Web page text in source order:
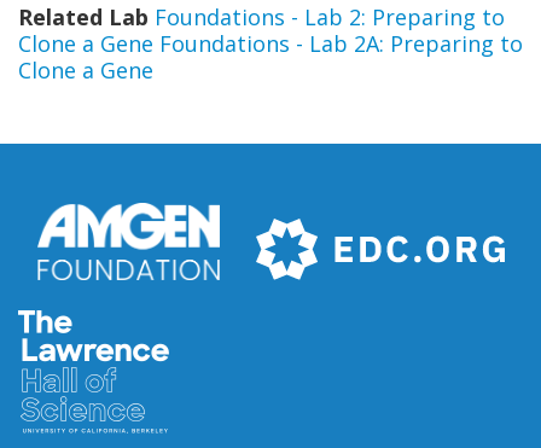
Related Lab Foundations - Lab 2: Preparing to
Clone a Gene Foundations - Lab 2A: Preparing to
Clone a Gene